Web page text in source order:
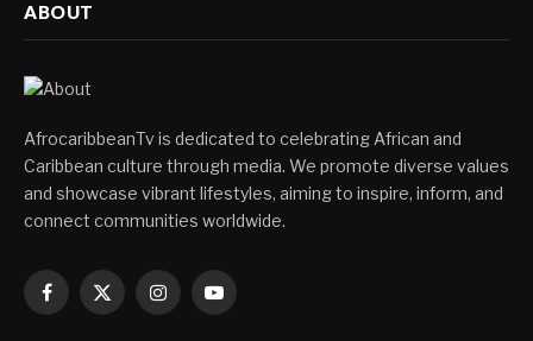
ABOUT
AfrocaribbeanTv is dedicated to celebrating African and
Caribbean culture through media. We promote diverse values
and showcase vibrant lifestyles, aiming to inspire, inform, and
connect communities worldwide.
Facebook
X
InstagramYouTube